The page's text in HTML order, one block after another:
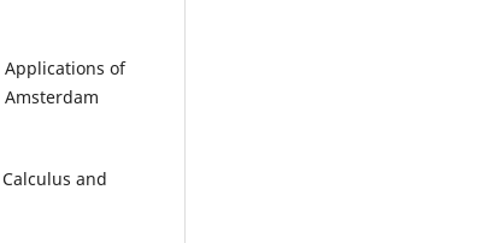
Applications of
Amsterdam
and